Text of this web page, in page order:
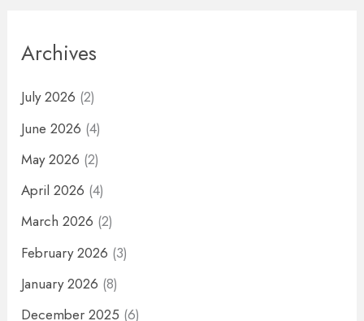
Archives
July 2026 (2)
June 2026 (4)
May 2026 (2)
April 2026 (4)
March 2026 (2)
February 2026 (3)
January 2026 (8)
December 2025 (6)